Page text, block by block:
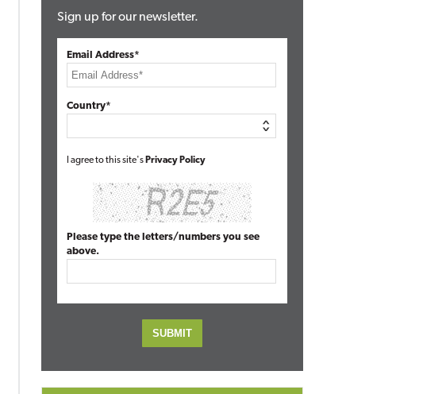
Sign up for our newsletter.
Email Address*
Country*
I agree to this site's Privacy Policy
Please type the letters/numbers you see
above.